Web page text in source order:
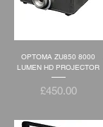
OPTOMA ZU850 8000
LUMEN HD PROJECTOR
Price
£450.00